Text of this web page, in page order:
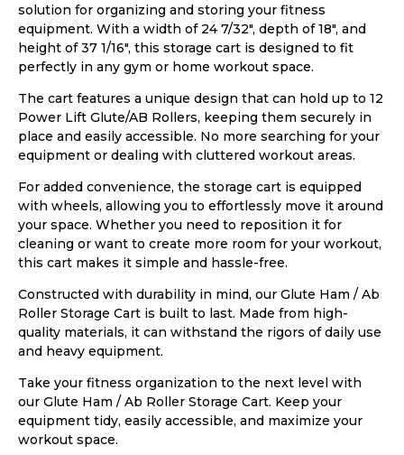
solution for organizing and storing your fitness
equipment. With a width of 24 7/32″, depth of 18″, and
height of 37 1/16″, this storage cart is designed to fit
perfectly in any gym or home workout space.
The cart features a unique design that can hold up to 12
Power Lift Glute/AB Rollers, keeping them securely in
place and easily accessible. No more searching for your
equipment or dealing with cluttered workout areas.
For added convenience, the storage cart is equipped
with wheels, allowing you to effortlessly move it around
your space. Whether you need to reposition it for
cleaning or want to create more room for your workout,
this cart makes it simple and hassle-free.
Constructed with durability in mind, our Glute Ham / Ab
Roller Storage Cart is built to last. Made from high-
quality materials, it can withstand the rigors of daily use
and heavy equipment.
Take your fitness organization to the next level with
our Glute Ham / Ab Roller Storage Cart. Keep your
equipment tidy, easily accessible, and maximize your
workout space.